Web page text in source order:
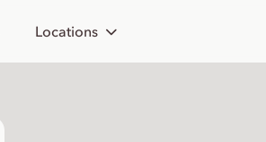
Locations